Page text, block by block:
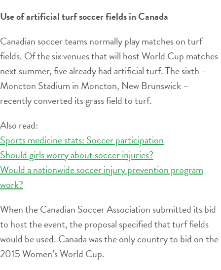
Use of artificial turf soccer fields in Canada
Canadian soccer teams normally play matches on turf
fields. Of the six venues that will host World Cup matches
next summer, five already had artificial turf. The sixth –
Moncton Stadium in Moncton, New Brunswick –
recently converted its grass field to turf.
Also read:
Sports medicine stats: Soccer participation
Should girls worry about soccer injuries?
Would a nationwide soccer injury prevention program
work?
When the Canadian Soccer Association submitted its bid
to host the event, the proposal specified that turf fields
would be used. Canada was the only country to bid on the
2015 Women’s World Cup.